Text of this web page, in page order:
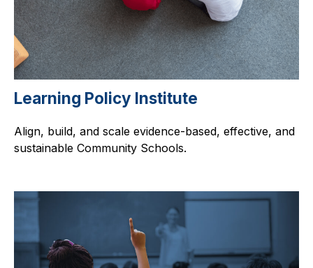
Learning Policy Institute
Align, build, and scale evidence-based, effective, and
sustainable Community Schools.